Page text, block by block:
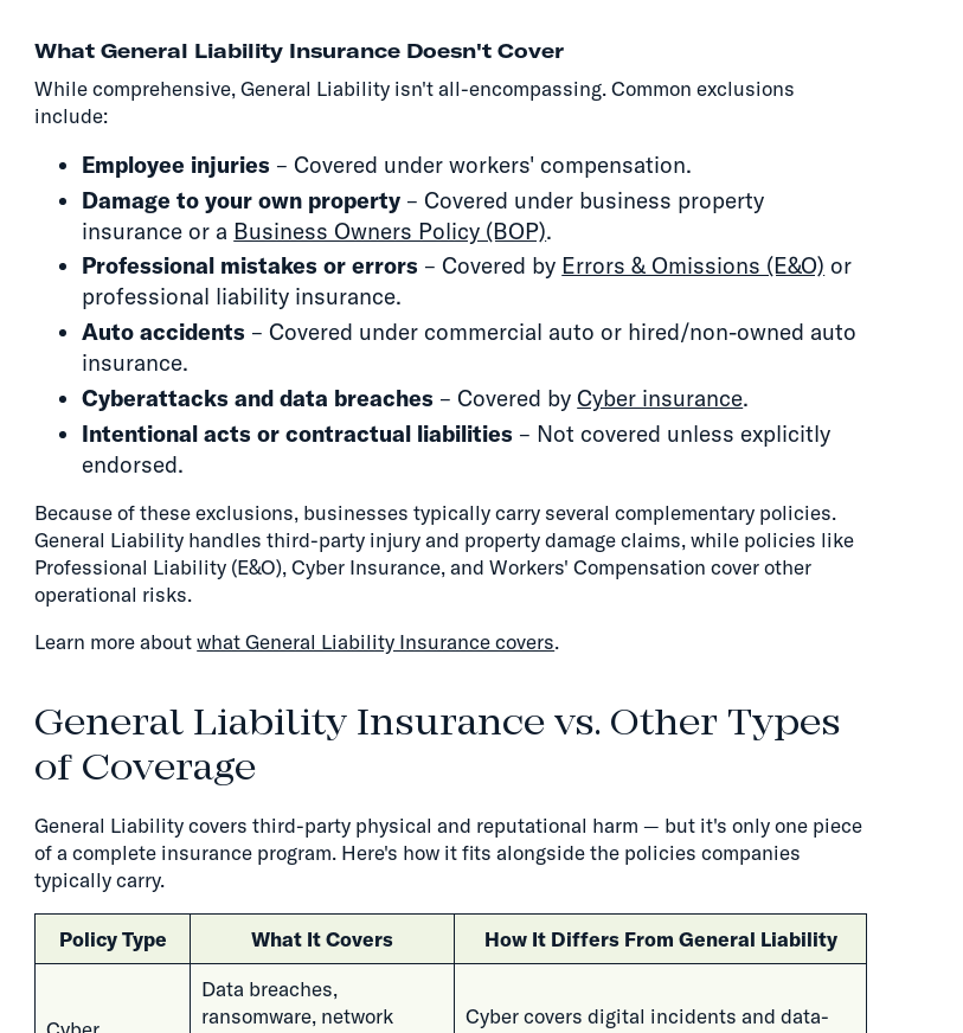
What General Liability Insurance Doesn't Cover
While comprehensive, General Liability isn't all-encompassing. Common exclusions
include:
Employee injuries – Covered under workers' compensation.
Damage to your own property – Covered under business property
insurance or a Business Owners Policy (BOP).
Professional mistakes or errors – Covered by Errors & Omissions (E&O) or
professional liability insurance.
Auto accidents – Covered under commercial auto or hired/non-owned auto
insurance.
Cyberattacks and data breaches – Covered by Cyber insurance.
Intentional acts or contractual liabilities – Not covered unless explicitly
endorsed.
Because of these exclusions, businesses typically carry several complementary policies.
General Liability handles third-party injury and property damage claims, while policies like
Professional Liability (E&O), Cyber Insurance, and Workers' Compensation cover other
operational risks.
Learn more aboutwhat General Liability Insurance covers.
General Liability Insurance vs. Other Types
of Coverage
General Liability covers third-party physical and reputational harm — but it's only one piece
of a complete insurance program. Here's how it fits alongside the policies companies
typically carry.
Policy Type What It Covers How It Differs From General Liability
Data breaches,
ransomware, network
Cyber covers digital incidents and data-